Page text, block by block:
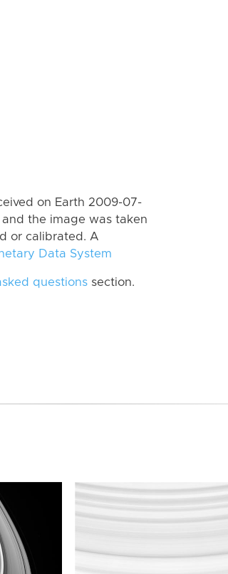
on Earth 2009-07-
the image was taken
or calibrated. A
Data System
questions section.